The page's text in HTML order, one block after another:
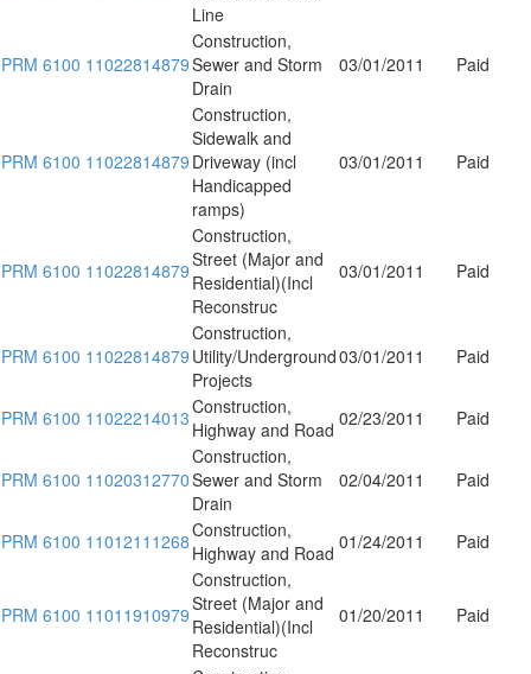
Line
PRM 6100 11022814879
Construction,
Sewer and Storm
Drain
03/01/2011 Paid
PRM 6100 11022814879
Construction,
Sidewalk and
Driveway (incl
Handicapped
ramps)
03/01/2011 Paid
PRM 6100 11022814879
Construction,
Street (Major and
Residential)(Incl
Reconstruc
03/01/2011 Paid
PRM 6100 11022814879
Construction,
Utility/Underground
Projects
03/01/2011 Paid
PRM 6100 11022214013Construction,
Highway and Road 02/23/2011 Paid
PRM 6100 11020312770
Construction,
Sewer and Storm
Drain
02/04/2011 Paid
PRM 6100 11012111268Construction,
Highway and Road 01/24/2011 Paid
PRM 6100 11011910979
Construction,
Street (Major and
Residential)(Incl
Reconstruc
01/20/2011 Paid